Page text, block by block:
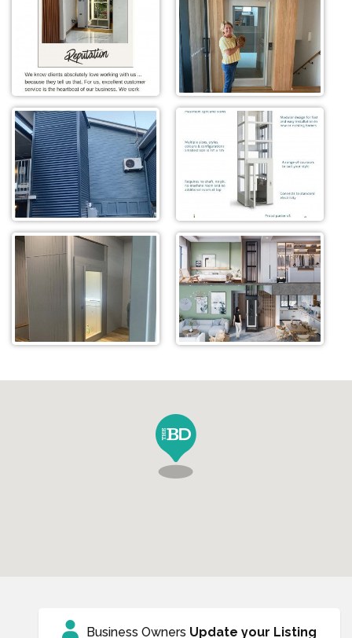
Business Owners Update your Listing